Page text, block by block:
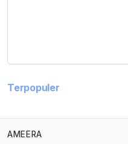
Terpopuler
AMEERA